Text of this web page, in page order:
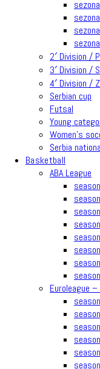
2′ Division /
3′ Division /
4′ Division /
Serbian cup
Futsal
Young
Women’s
Serbia
Basketball
ABA League
Euroleague –